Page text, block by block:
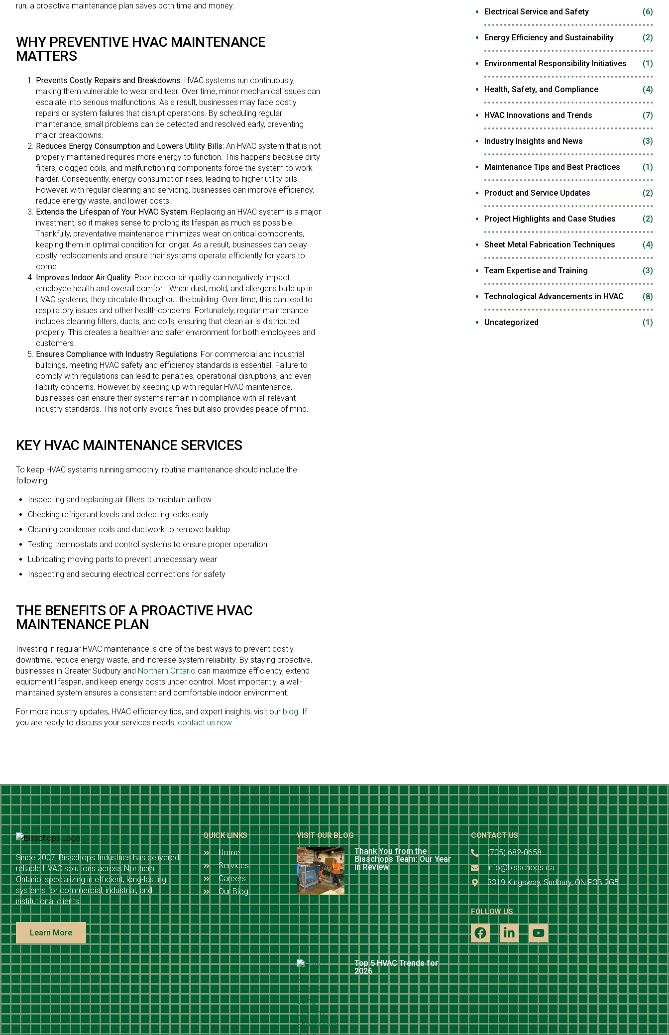
run, a proactive maintenance plan saves both time and money.
WHY PREVENTIVE HVAC MAINTENANCE
MATTERS
Prevents Costly Repairs and Breakdowns: HVAC systems run continuously,
making them vulnerable to wear and tear. Over time, minor mechanical issues can
escalate into serious malfunctions. As a result, businesses may face costly
repairs or system failures that disrupt operations. By scheduling regular
maintenance, small problems can be detected and resolved early, preventing
major breakdowns.
Reduces Energy Consumption and Lowers Utility Bills: An HVAC system that is not
properly maintained requires more energy to function. This happens because dirty
filters, clogged coils, and malfunctioning components force the system to work
harder. Consequently, energy consumption rises, leading to higher utility bills.
However, with regular cleaning and servicing, businesses can improve efficiency,
reduce energy waste, and lower costs.
Extends the Lifespan of Your HVAC System: Replacing an HVAC system is a major
investment, so it makes sense to prolong its lifespan as much as possible.
Thankfully, preventative maintenance minimizes wear on critical components,
keeping them in optimal condition for longer. As a result, businesses can delay
costly replacements and ensure their systems operate efficiently for years to
come.
Improves Indoor Air Quality: Poor indoor air quality can negatively impact
employee health and overall comfort. When dust, mold, and allergens build up in
HVAC systems, they circulate throughout the building. Over time, this can lead to
respiratory issues and other health concerns. Fortunately, regular maintenance
includes cleaning filters, ducts, and coils, ensuring that clean air is distributed
properly. This creates a healthier and safer environment for both employees and
customers.
Ensures Compliance with Industry Regulations: For commercial and industrial
buildings, meeting HVAC safety and efficiency standards is essential. Failure to
comply with regulations can lead to penalties, operational disruptions, and even
liability concerns. However, by keeping up with regular HVAC maintenance,
businesses can ensure their systems remain in compliance with all relevant
industry standards. This not only avoids fines but also provides peace of mind.
KEY HVAC MAINTENANCE SERVICES
To keep HVAC systems running smoothly, routine maintenance should include the
following:
Inspecting and replacing air filters to maintain airflow
Checking refrigerant levels and detecting leaks early
Cleaning condenser coils and ductwork to remove buildup
Testing thermostats and control systems to ensure proper operation
Lubricating moving parts to prevent unnecessary wear
Inspecting and securing electrical connections for safety
THE BENEFITS OF A PROACTIVE HVAC
MAINTENANCE PLAN
Investing in regular HVAC maintenance is one of the best ways to prevent costly
downtime, reduce energy waste, and increase system reliability. By staying proactive,
businesses in Greater Sudbury and Northern Ontario can maximize efficiency, extend
equipment lifespan, and keep energy costs under control. Most importantly, a well-
maintained system ensures a consistent and comfortable indoor environment.
For more industry updates, HVAC efficiency tips, and expert insights, visit our blog. If
you are ready to discuss your services needs, contact us now.
Electrical Service and Safety (6)
Energy Efficiency and Sustainability (2)
Environmental Responsibility Initiatives (1)
Health, Safety, and Compliance (4)
HVAC Innovations and Trends (7)
Industry Insights and News (3)
Maintenance Tips and Best Practices (1)
Product and Service Updates (2)
Project Highlights and Case Studies (2)
Sheet Metal Fabrication Techniques (4)
Team Expertise and Training (3)
Technological Advancements in HVAC (8)
Uncategorized (1)
Since 2007, Bisschops Industries has delivered
reliable HVAC solutions across Northern
Ontario, specializing in efficient, long-lasting
systems for commercial, industrial, and
institutional clients.
Learn More
QUICK LINKS
Home
Services
Careers
Our Blog
VISIT OUR BLOG
Thank You from the
Bisschops Team: Our Year
in Review
Top 5 HVAC Trends for
2026
CONTACT US
(705) 682-0658
info@bisschops.ca
3319 Kingsway, Sudbury, ON P3B 2G5
FOLLOW US